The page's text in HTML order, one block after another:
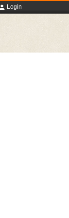
Login